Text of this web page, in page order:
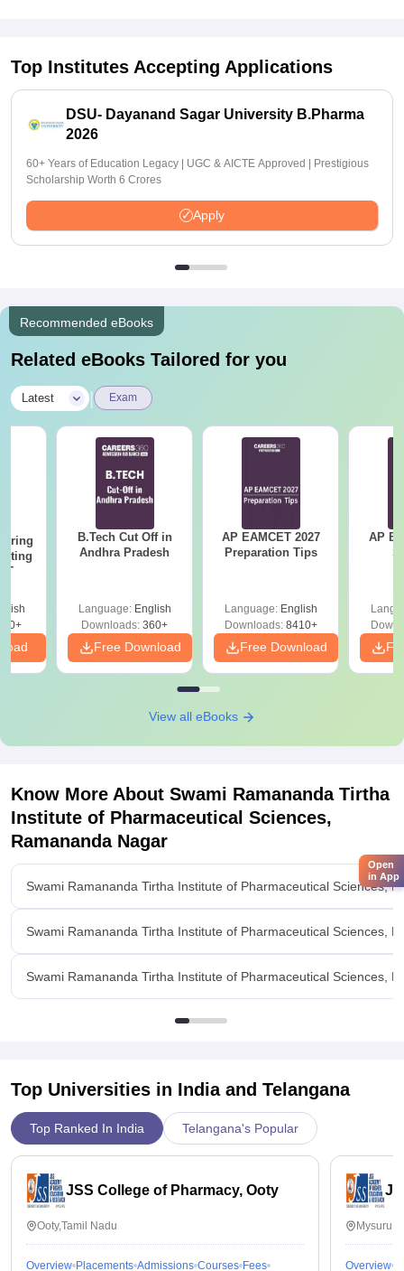
Top Institutes Accepting Applications
DSU- Dayanand Sagar University B.Pharma
2026
60+ Years of Education Legacy | UGC & AICTE Approved | Prestigious
Scholarship Worth 6 Crores
Apply
Recommended eBooks
Related eBooks Tailored for you
Latest Exam
B.Tech Cut Off in
Andhra Pradesh
Language: English
Downloads: 360+
Free Download
AP EAMCET 2027
Preparation Tips
Language: English
Downloads:8410+
Free Download
AP
View all eBooks
Know More About Swami Ramananda Tirtha
Institute of Pharmaceutical Sciences,
Ramananda Nagar
Swami Ramananda Tirtha Institute of Pharmaceutical Sciences,
Swami Ramananda Tirtha Institute of Pharmaceutical Sciences,
Swami Ramananda Tirtha Institute of Pharmaceutical Sciences,
Top Universities in India and Telangana
Top Ranked In India Telangana's Popular
JSS College of Pharmacy, Ooty
Ooty,Tamil Nadu
Overview Placements Admissions Courses Fees Overview
Open
in App